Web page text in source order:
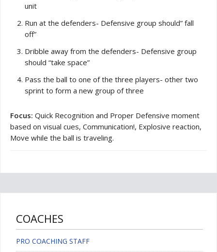
unit
Run at the defenders- Defensive group should” fall
off”
Dribble away from the defenders- Defensive group
should “take space”
Pass the ball to one of the three players- other two
sprint to form a new group of three
Focus: Quick Recognition and Proper Defensive moment
based on visual cues, Communication!, Explosive reaction,
Move while the ball is traveling.
COACHES
PRO COACHING STAFF